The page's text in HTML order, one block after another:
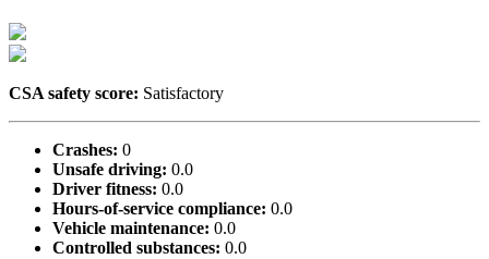
CSA safety score: Satisfactory
Crashes: 0
Unsafe driving: 0.0
Driver fitness: 0.0
Hours-of-service compliance: 0.0
Vehicle maintenance: 0.0
Controlled substances: 0.0